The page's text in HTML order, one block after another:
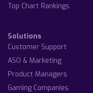
Top Chart Rankings
Solutions
Customer Support
ASO & Marketing
Product Managers
Gaming Companies